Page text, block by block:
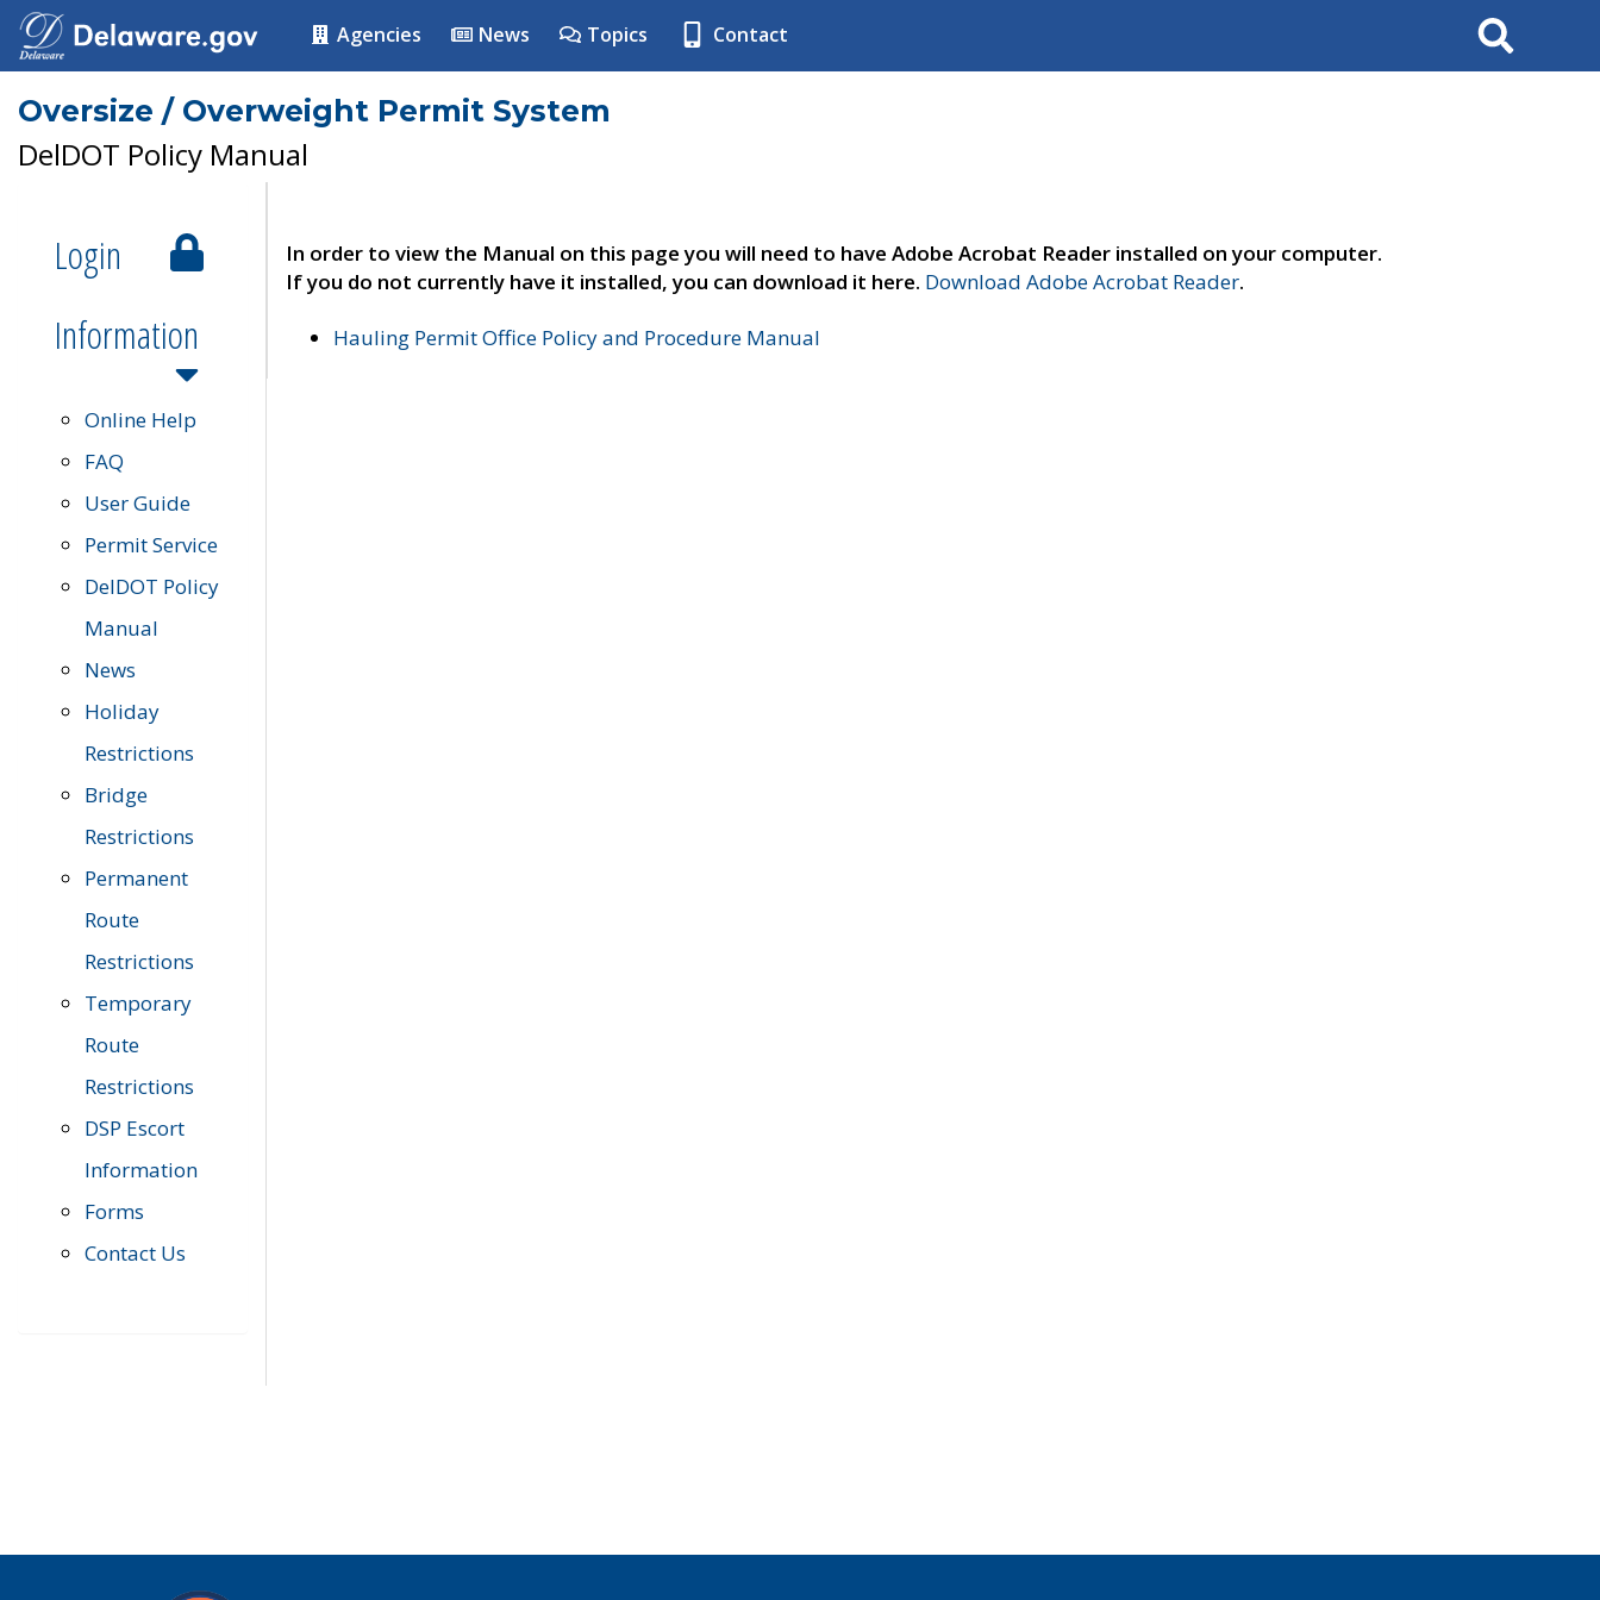
Agencies News Topics Contact Search
Oversize / Overweight Permit System
DelDOT Policy Manual
Login
Information
Online Help
FAQ
User Guide
Permit Service
DelDOT Policy
Manual
News
Holiday
Restrictions
Bridge
Restrictions
Permanent
Route
Restrictions
Temporary
Route
Restrictions
DSP Escort
Information
Forms
Contact Us
In order to view the Manual on this page you will need to have Adobe Acrobat Reader installed on your computer.
If you do not currently have it installed, you can download it here. Download Adobe Acrobat Reader.
Hauling Permit Office Policy and Procedure Manual